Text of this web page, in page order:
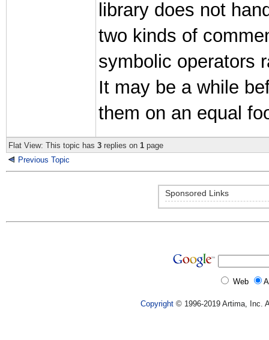
library does not
two kinds of
symbolic operators
It may be a while
them on an equal
Flat View: This topic has 3 replies on 1 page
Previous Topic
Sponsored Links
Web
Copyright © 1996-2019 Artima, Inc.